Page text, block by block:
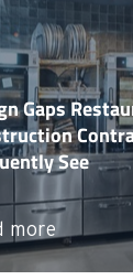
Gaps
See
more